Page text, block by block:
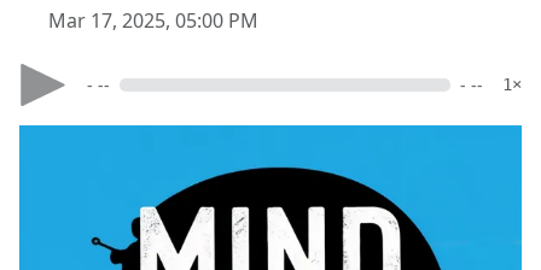
Mar 17, 2025, 05:00 PM
- -- - -- 1×